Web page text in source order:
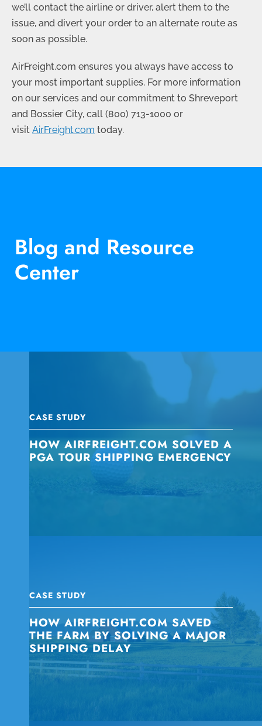
we’ll contact the airline or driver, alert them to the
issue, and divert your order to an alternate route as
soon as possible.
AirFreight.com ensures you always have access to
your most important supplies. For more information
on our services and our commitment to Shreveport
and Bossier City, call (800) 713-1000 or
visit AirFreight.com today.
Blog and Resource
Center
CASE STUDY
HOW AIRFREIGHT.COM SOLVED A
PGA TOUR SHIPPING EMERGENCY
CASE STUDY
HOW AIRFREIGHT.COM SAVED
THE FARM BY SOLVING A MAJOR
SHIPPING DELAY